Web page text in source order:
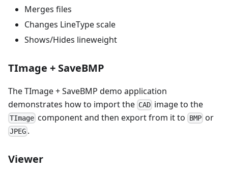
Merges files
Changes LineType scale
Shows/Hides lineweight
TImage + SaveBMP
The TImage + SaveBMP demo application
demonstrates how to import the CAD image to the
TImage component and then export from it to BMPor
JPEG .
Viewer